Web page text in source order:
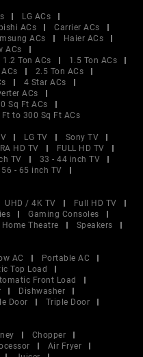
LG ACs
ACs
Carrier ACs
ACs
Haier ACs
ACs
1.2 Ton ACs
1.5 Ton ACs
2.5 Ton ACs
4 Star ACs
ACs
Sq Ft ACs
to 300 Sq Ft ACs
LG TV
Sony TV
HD TV
FULL HD TV
TV
33 - 44 inch TV
56 - 65 inch TV
UHD / 4K TV
Full HD TV
Gaming Consoles
Home Theatre
Speakers
AC
Portable AC
Top Load
Front Load
Dishwasher
Door
Triple Door
Chopper
Air Fryer